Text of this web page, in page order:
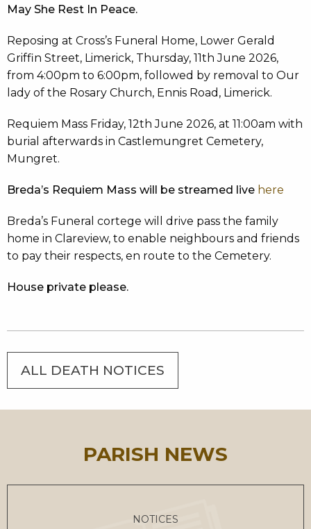
May She Rest In Peace.
Reposing at Cross’s Funeral Home, Lower Gerald
Griffin Street, Limerick, Thursday, 11th June 2026,
from 4:00pm to 6:00pm, followed by removal to Our
lady of the Rosary Church, Ennis Road, Limerick.
Requiem Mass Friday, 12th June 2026, at 11:00am with
burial afterwards in Castlemungret Cemetery,
Mungret.
Breda’s Requiem Mass will be streamed live here
Breda’s Funeral cortege will drive pass the family
home in Clareview, to enable neighbours and friends
to pay their respects, en route to the Cemetery.
House private please.
ALL DEATH NOTICES
PARISH NEWS
NOTICES